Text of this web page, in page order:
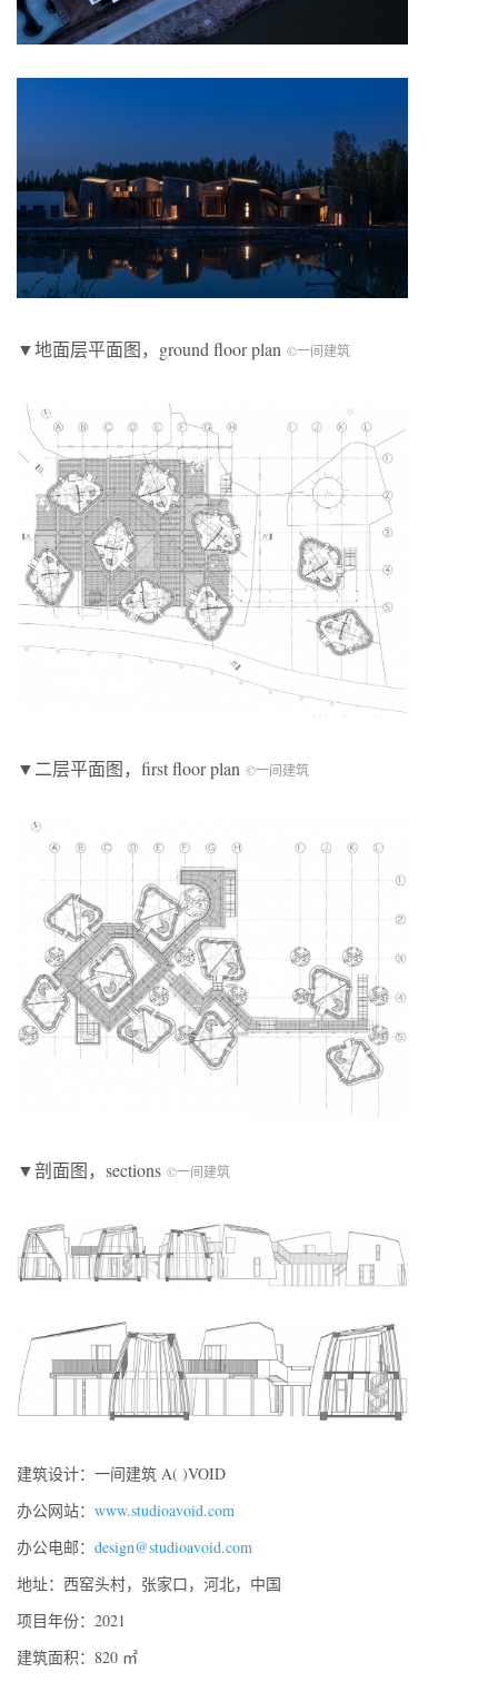
▼地面层平面图，ground floor plan ©一间建筑
▼二层平面图，first floor plan ©一间建筑
▼剖面图，sections ©一间建筑
建筑设计：一间建筑 A( )VOID
办公网站： www.studioavoid.com
办公电邮： design@studioavoid.com
地址：西窑头村，张家口，河北，中国
项目年份：2021
建筑面积：820 ㎡